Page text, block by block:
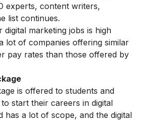
experts, content writers,
list continues.
marketing jobs is high
lot of companies offering similar
pay rates than those offered by
is offered to students and
start their careers in digital
has a lot of scope, and the digital